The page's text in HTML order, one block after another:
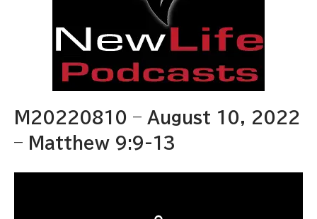
M20220810 – August 10, 2022
– Matthew 9:9-13